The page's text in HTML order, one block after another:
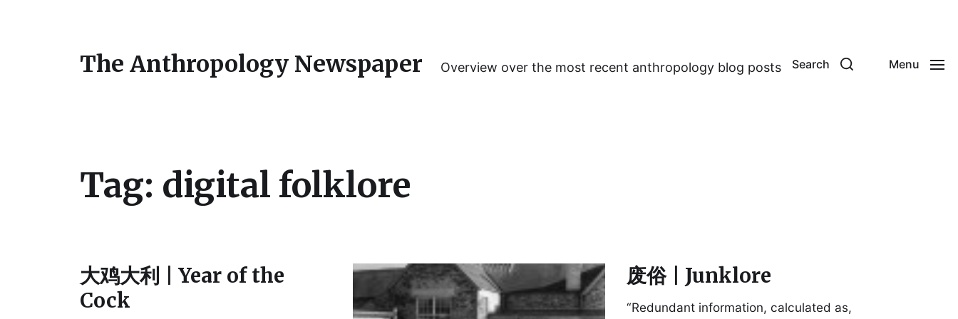
The Anthropology Newspaper Overview over the most recent anthropology blog posts Search Menu
Tag: digital folklore
大鸡大利 | Year of the
Cock
废俗 | Junklore
“Redundant information, calculated as,